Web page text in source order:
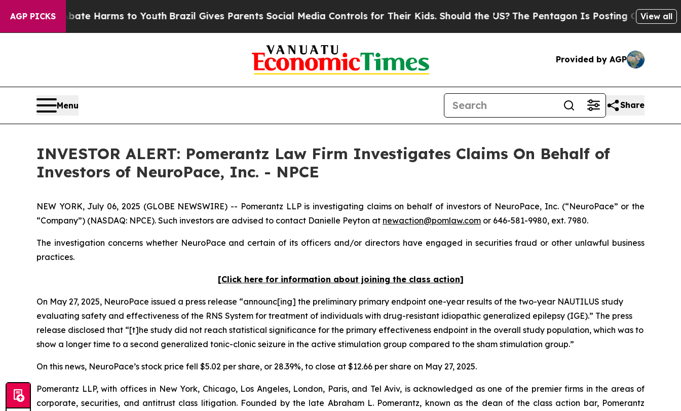
AGP PICKS
to Abate Harms to YouthBrazil Gives Parents Social Media Controls for Their Kids. Should the US?The Pentagon Is Posting Cryptic Biblical
View all
Provided by AGP
Menu Share
INVESTOR ALERT: Pomerantz Law Firm Investigates Claims On Behalf of
Investors of NeuroPace, Inc. - NPCE
NEW YORK, July 06, 2025 (GLOBE NEWSWIRE) -- Pomerantz LLP is investigating claims on behalf of investors of NeuroPace, Inc. (“NeuroPace” or the
“Company”) (NASDAQ: NPCE). Such investors are advised to contact Danielle Peyton at newaction@pomlaw.com or 646-581-9980, ext. 7980.
The investigation concerns whether NeuroPace and certain of its officers and/or directors have engaged in securities fraud or other unlawful business
practices.
[Click here for information about joining the class action]
On May 27, 2025, NeuroPace issued a press release “announc[ing] the preliminary primary endpoint one-year results of the two-year NAUTILUS study
evaluating safety and effectiveness of the RNS System for treatment of individuals with drug-resistant idiopathic generalized epilepsy (IGE).” The press
release disclosed that “[t]he study did not reach statistical significance for the primary effectiveness endpoint in the overall study population, which was to
show a longer time to a second generalized tonic-clonic seizure in the active stimulation group compared to the sham stimulation group.”
On this news, NeuroPace’s stock price fell $5.02 per share, or 28.39%, to close at $12.66 per share on May 27, 2025.
Pomerantz LLP, with offices in New York, Chicago, Los Angeles, London, Paris, and Tel Aviv, is acknowledged as one of the premier firms in the areas of
corporate, securities, and antitrust class litigation. Founded by the late Abraham L. Pomerantz, known as the dean of the class action bar, Pomerantz